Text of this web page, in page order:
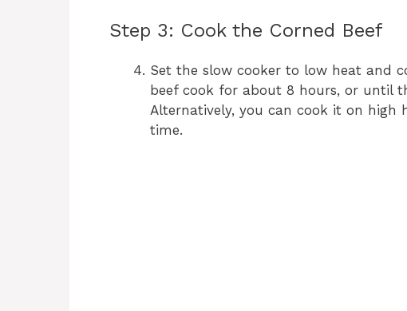
Step 3: Cook the Corned Beef
Set the slow cooker to low heat and
beef cook for about 8 hours, or until
Alternatively, you can cook it on
time.